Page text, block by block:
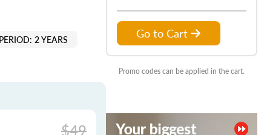
2 YEARS
$49
Go to Cart
Promo codes can be applied in the cart.